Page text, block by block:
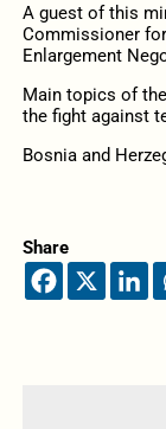
A guest of this
Commissioner
Enlargement
Main topics of
the fight against
Bosnia and
Share